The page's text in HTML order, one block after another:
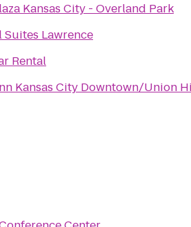
Kansas City - Overland Park
Lawrence
Rental
Kansas City Downtown/Union